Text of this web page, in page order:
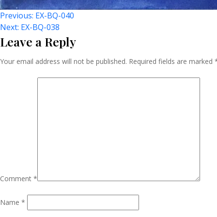
Post
Navigation
Previous: EX-BQ-040
Next: EX-BQ-038
Leave a Reply
Your email address will not be published. Required fields are marked
Comment *
Name *